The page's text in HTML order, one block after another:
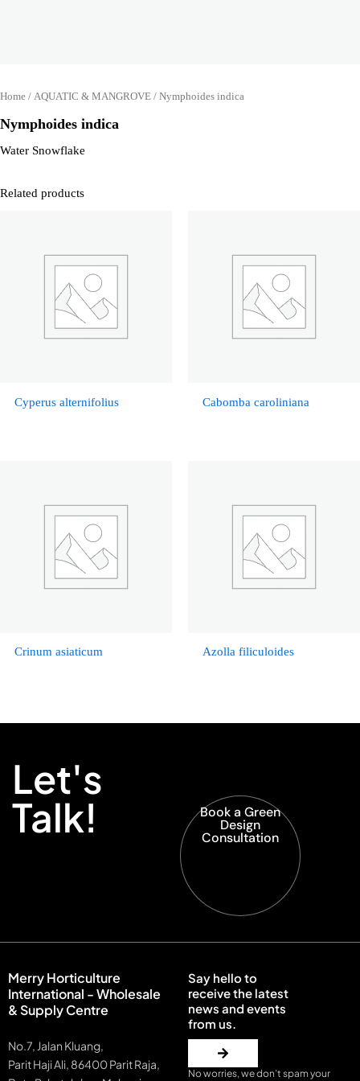
Home / AQUATIC & MANGROVE / Nymphoides indica
Nymphoides indica
Water Snowflake
Related products
Cyperus alternifolius Cabomba caroliniana
Crinum asiaticum Azolla filiculoides
Let's
Talk! Book a Green
Design
Consultation
Merry Horticulture
International - Wholesale
& Supply Centre
No.7, Jalan Kluang,
Parit Haji Ali, 86400 Parit Raja,
Say hello to
receive the latest
news and events
from us.
No worries, we don’t spam your